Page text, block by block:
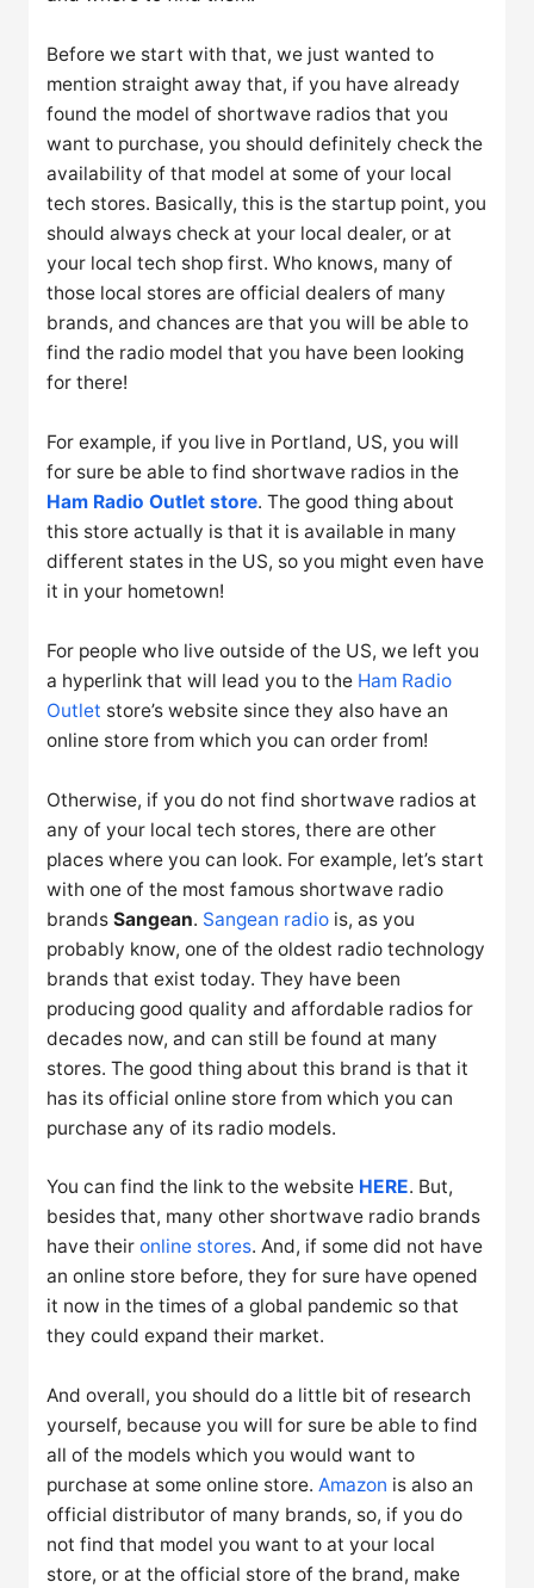
Before we start with that, we just wanted to
mention straight away that, if you have already
found the model of shortwave radios that you
want to purchase, you should definitely check the
availability of that model at some of your local
tech stores. Basically, this is the startup point, you
should always check at your local dealer, or at
your local tech shop first. Who knows, many of
those local stores are official dealers of many
brands, and chances are that you will be able to
find the radio model that you have been looking
for there!
For example, if you live in Portland, US, you will
for sure be able to find shortwave radios in the
Ham Radio Outlet store. The good thing about
this store actually is that it is available in many
different states in the US, so you might even have
it in your hometown!
For people who live outside of the US, we left you
a hyperlink that will lead you to the Ham Radio
Outlet store’s website since they also have an
online store from which you can order from!
Otherwise, if you do not find shortwave radios at
any of your local tech stores, there are other
places where you can look. For example, let’s start
with one of the most famous shortwave radio
brandsSangean. Sangean radio is, as you
probably know, one of the oldest radio technology
brands that exist today. They have been
producing good quality and affordable radios for
decades now, and can still be found at many
stores. The good thing about this brand is that it
has its official online store from which you can
purchase any of its radio models.
You can find the link to the website HERE. But,
besides that, many other shortwave radio brands
have theironline stores. And, if some did not have
an online store before, they for sure have opened
it now in the times of a global pandemic so that
they could expand their market.
And overall, you should do a little bit of research
yourself, because you will for sure be able to find
all of the models which you would want to
purchase at some online store.Amazon is also an
official distributor of many brands, so, if you do
not find that model you want to at your local
store, or at the official store of the brand, make